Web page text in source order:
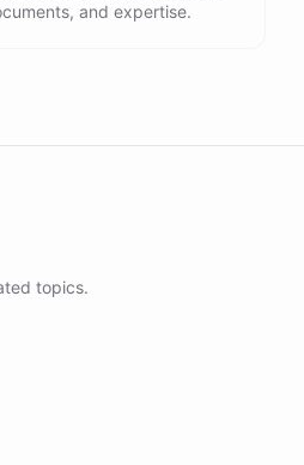
and expertise.
topics.